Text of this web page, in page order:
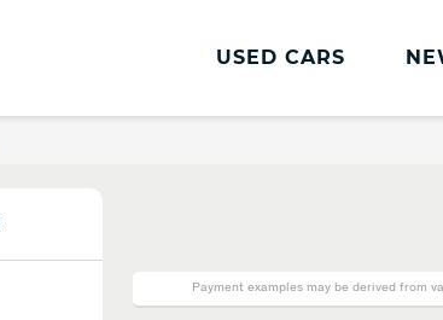
USED CARS
Payment examples may be derived from